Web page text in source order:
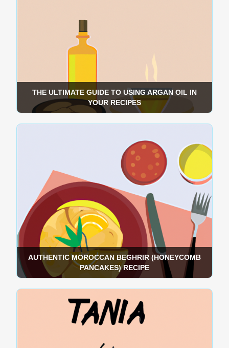
THE ULTIMATE GUIDE TO USING ARGAN OIL IN
YOUR RECIPES
AUTHENTIC MOROCCAN BEGHRIR (HONEYCOMB
PANCAKES) RECIPE